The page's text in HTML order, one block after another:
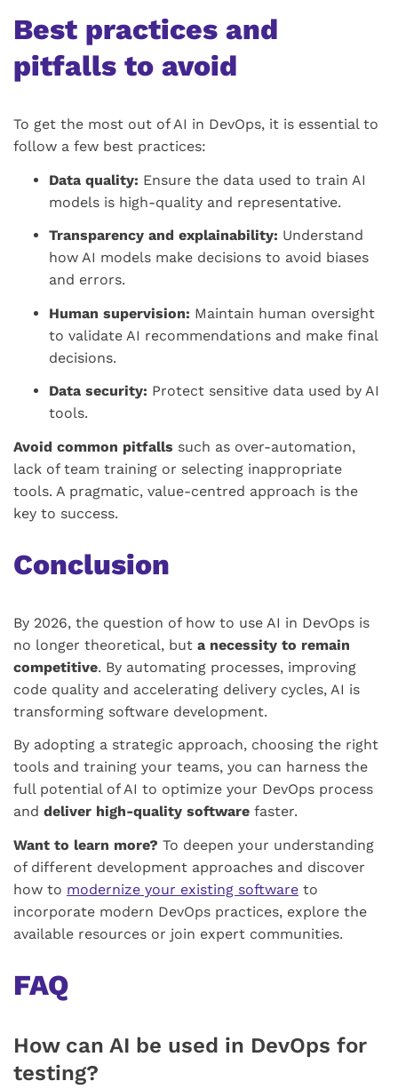
Best practices and
pitfalls to avoid
To get the most out of AI in DevOps, it is essential to
follow a few best practices:
Data quality: Ensure the data used to train AI
models is high-quality and representative.
Transparency and explainability: Understand
how AI models make decisions to avoid biases
and errors.
Human supervision: Maintain human oversight
to validate AI recommendations and make final
decisions.
Data security: Protect sensitive data used by AI
tools.
Avoid common pitfalls such as over-automation,
lack of team training or selecting inappropriate
tools. A pragmatic, value-centred approach is the
key to success.
Conclusion
By 2026, the question of how to use AI in DevOps is
no longer theoretical, but a necessity to remain
competitive. By automating processes, improving
code quality and accelerating delivery cycles, AI is
transforming software development.
By adopting a strategic approach, choosing the right
tools and training your teams, you can harness the
full potential of AI to optimize your DevOps process
and deliver high-quality software faster.
Want to learn more? To deepen your understanding
of different development approaches and discover
how to modernize your existing software to
incorporate modern DevOps practices, explore the
available resources or join expert communities.
FAQ
How can AI be used in DevOps for
testing?